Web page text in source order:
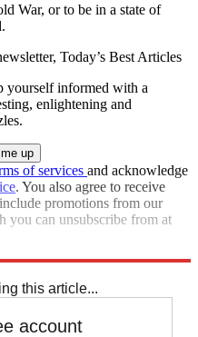
War, or to be in a state of
Today’s Best Articles
yourself informed with a
enlightening and
of services and acknowledge
. You also agree to receive
promotions from our
you can unsubscribe from at
this article...
account